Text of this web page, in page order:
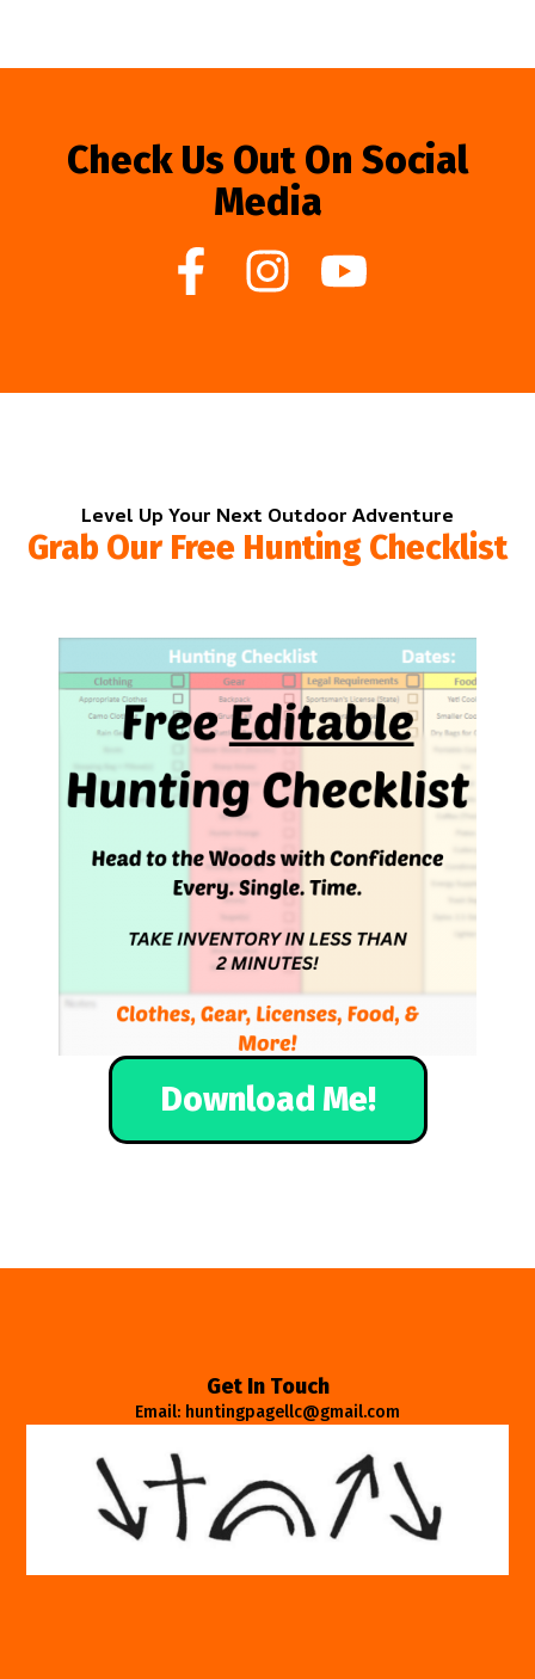
Check Us Out On Social
Media
Level Up Your Next Outdoor Adventure
Grab Our Free Hunting Checklist
Download Me!
Get In Touch
Email: huntingpagellc@gmail.com